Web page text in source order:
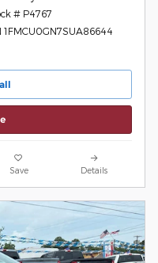
# P4767
1FMCU0GN7SUA86644
Save Details